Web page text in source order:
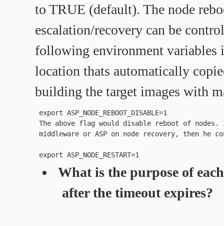
to TRUE (default). The node
escalation/recovery can be
following environment variables
location thats automatically
building the target images with
The above flag would disable reboot of
What is the purpose of
after the timeout expires?